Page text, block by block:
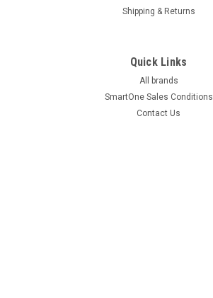
Shipping & Returns
Quick Links
All brands
SmartOne Sales Conditions
Contact Us